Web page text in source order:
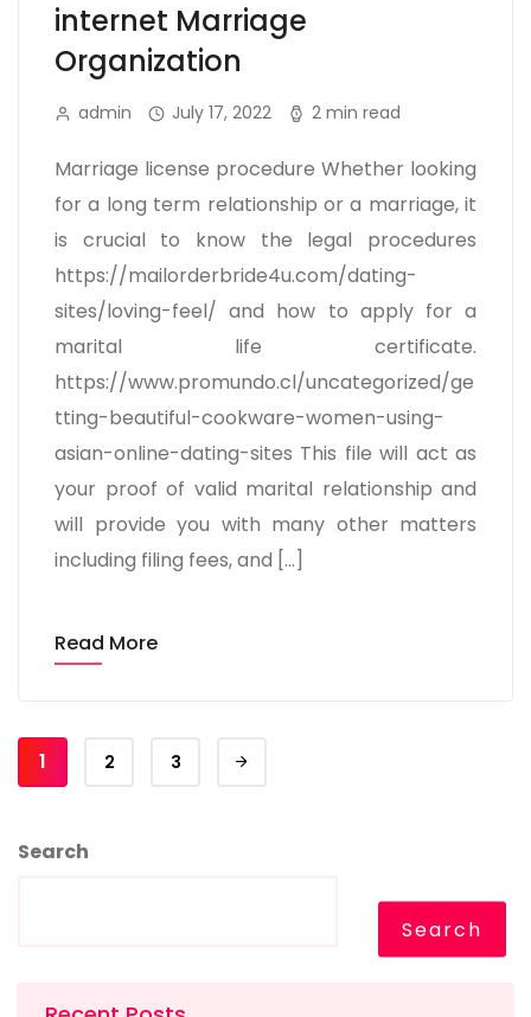
internet Marriage
Organization
admin July 17, 2022 2 min read
Marriage license procedure Whether looking
for a long term relationship or a marriage, it
is crucial to know the legal procedures
https://mailorderbride4u.com/dating-
sites/loving-feel/ and how to apply for a
marital life certificate.
https://www.promundo.cl/uncategorized/ge
tting-beautiful-cookware-women-using-
asian-online-dating-sites This file will act as
your proof of valid marital relationship and
will provide you with many other matters
including filing fees, and […]
Read More
1 2 3
Search
Search